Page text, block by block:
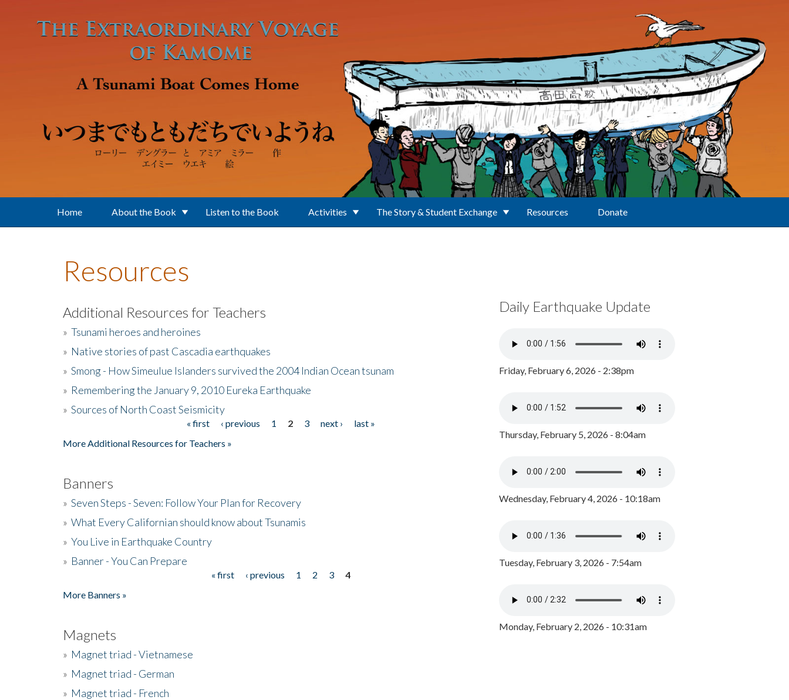
Home About the Book Listen to the Book Activities The Story & Student Exchange Resources Donate
Resources
Additional Resources for Teachers
» Tsunami heroes and heroines
» Native stories of past Cascadia earthquakes
» Smong - How Simeulue Islanders survived the 2004 Indian Ocean tsunam
» Remembering the January 9, 2010 Eureka Earthquake
» Sources of North Coast Seismicity
« first ‹ previous 1 2 3 next ›
last »
More Additional Resources for Teachers »
Banners
» Seven Steps - Seven: Follow Your Plan for Recovery
» What Every Californian should know about Tsunamis
» You Live in Earthquake Country
» Banner - You Can Prepare
« first ‹ previous 1 2 3
4
More Banners »
Magnets
» Magnet triad - Vietnamese
» Magnet triad - German
» Magnet triad - French
Daily Earthquake Update
Friday, February 6, 2026 - 2:38pm
Thursday, February 5, 2026 - 8:04am
Wednesday, February 4, 2026 - 10:18am
Tuesday, February 3, 2026 - 7:54am
Monday, February 2, 2026 - 10:31am